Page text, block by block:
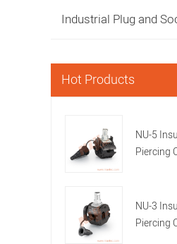
Industrial Plug and
Hot Products
NU-5
Piercing
NU-3
Piercing